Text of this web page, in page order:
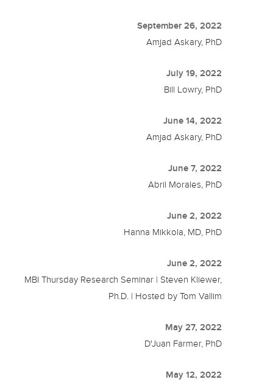
September 26, 2022
Amjad Askary, PhD
July 19, 2022
Bill Lowry, PhD
June 14, 2022
Amjad Askary, PhD
June 7, 2022
Abril Morales, PhD
June 2, 2022
Hanna Mikkola, MD, PhD
June 2, 2022
MBI Thursday Research Seminar | Steven Kliewer,
Ph.D. | Hosted by Tom Vallim
May 27, 2022
D'Juan Farmer, PhD
May 12, 2022